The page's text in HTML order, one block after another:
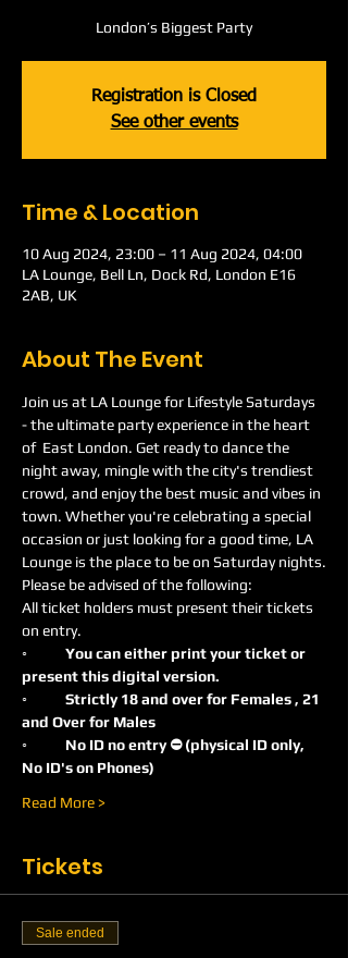
London’s Biggest Party
Registration is Closed
See other events
Time & Location
10 Aug 2024, 23:00 – 11 Aug 2024, 04:00
LA Lounge, Bell Ln, Dock Rd, London E16
2AB, UK
About The Event
Join us at LA Lounge for Lifestyle Saturdays
- the ultimate party experience in the heart
of  East London. Get ready to dance the
night away, mingle with the city's trendiest
crowd, and enjoy the best music and vibes in
town. Whether you're celebrating a special
occasion or just looking for a good time, LA
Lounge is the place to be on Saturday nights.
Please be advised of the following:
All ticket holders must present their tickets
on entry.
◦
present this digital version.
◦	Strictly 18 and over for Females , 21
and Over for Males
◦	No ID no entry ⛔️ (physical ID only,
No ID's on Phones)
Read More >
Tickets
Sale ended